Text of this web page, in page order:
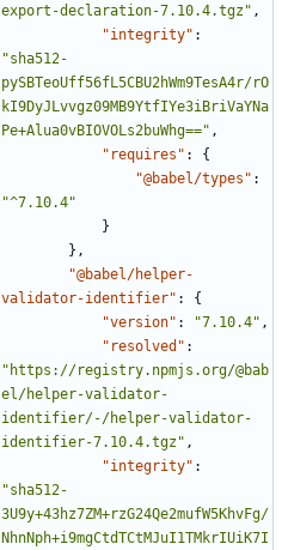
export-declaration-7.10.4.tgz" ,
"integrity" :
"sha512-
pySBTeoUff56fL5CBU2hWm9TesA4r/rO
kI9DyJLvvgz09MB9YtfIYe3iBriVaYNa
Pe+Alua0vBIOVOLs2buWhg==" ,
"requires" :
{
"@babel/types" :
"^7.10.4"
}
},
"@babel/helper-
validator-identifier" :
{
"version" : "7.10.4" ,
"resolved" :
"https://registry.npmjs.org/@bab
el/helper-validator-
identifier/-/helper-validator-
identifier-7.10.4.tgz" ,
"integrity" :
"sha512-
3U9y+43hz7ZM+rzG24Qe2mufW5KhvFg/
NhnNph+i9mgCtdTCtMJuI1TMkrIUiK7I